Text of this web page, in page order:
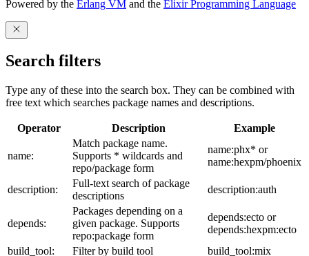
Powered by the Erlang VM and the Elixir Programming Language
Search filters
Type any of these into the search box. They can be combined with
free text which searches package names and descriptions.
Operator Description Example
name:
Match package name.
Supports * wildcards and
repo/package form
name:phx* or
name:hexpm/phoenix
description:
Full-text search of package
descriptions
description:auth
depends:
Packages depending on a
given package. Supports
repo:package form
depends:ecto or
depends:hexpm:ecto
build_tool:
Filter by build tool build_tool:mix